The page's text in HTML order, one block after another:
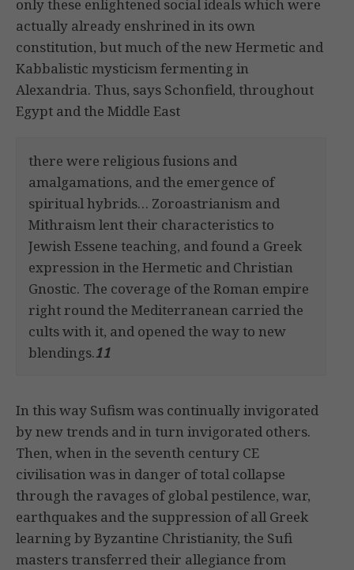
only these enlightened social ideals which were
actually already enshrined in its own
constitution, but much of the new Hermetic and
Kabbalistic mysticism fermenting in
Alexandria. Thus, says Schonfield, throughout
Egypt and the Middle East
there were religious fusions and
amalgamations, and the emergence of
spiritual hybrids… Zoroastrianism and
Mithraism lent their characteristics to
Jewish Essene teaching, and found a Greek
expression in the Hermetic and Christian
Gnostic. The coverage of the Roman empire
right round the Mediterranean carried the
cults with it, and opened the way to new
blendings.11
In this way Sufism was continually invigorated
by new trends and in turn invigorated others.
Then, when in the seventh century CE
civilisation was in danger of total collapse
through the ravages of global pestilence, war,
earthquakes and the suppression of all Greek
learning by Byzantine Christianity, the Sufi
masters transferred their allegiance from